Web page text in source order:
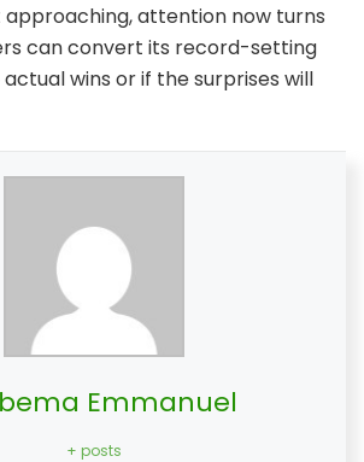
approaching, attention now turns
can convert its record-setting
wins or if the surprises will
Emmanuel
+ posts